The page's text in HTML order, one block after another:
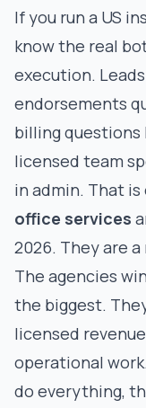
If you run a US
know the real
execution.
endorsements
billing questions
licensed team
in admin. That
office services
2026. They are
The agencies
the biggest.
licensed
operational
do everything,